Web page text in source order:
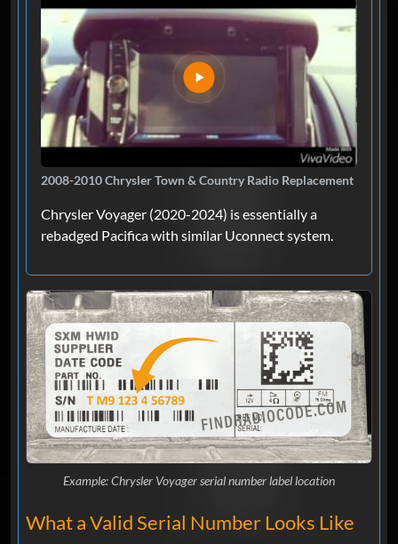
2008-2010 Chrysler Town & Country Radio Replacement
Chrysler Voyager (2020-2024) is essentially a
rebadged Pacifica with similar Uconnect system.
Example: Chrysler Voyager serial number label location
What a Valid Serial Number Looks Like